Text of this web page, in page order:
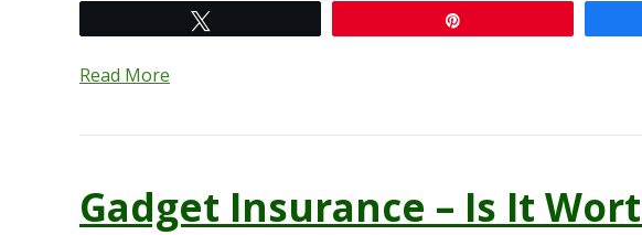
Read More
Gadget Insurance – Is It